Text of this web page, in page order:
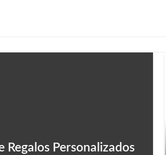
Regalos Personalizados